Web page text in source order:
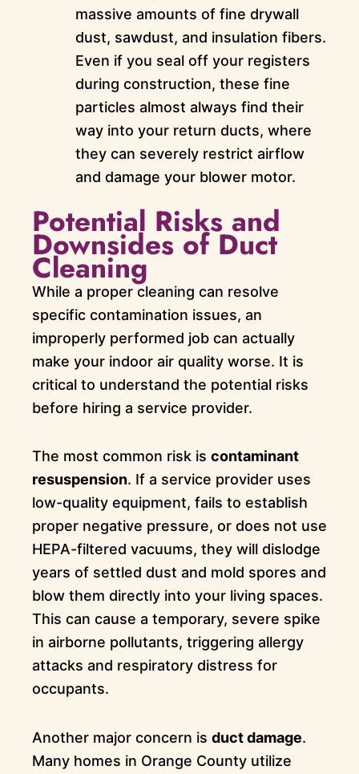
massive amounts of fine drywall
dust, sawdust, and insulation fibers.
Even if you seal off your registers
during construction, these fine
particles almost always find their
way into your return ducts, where
they can severely restrict airflow
and damage your blower motor.
Potential Risks and
Downsides of Duct
Cleaning
While a proper cleaning can resolve
specific contamination issues, an
improperly performed job can actually
make your indoor air quality worse. It is
critical to understand the potential risks
before hiring a service provider.
The most common risk is contaminant
resuspension. If a service provider uses
low-quality equipment, fails to establish
proper negative pressure, or does not use
HEPA-filtered vacuums, they will dislodge
years of settled dust and mold spores and
blow them directly into your living spaces.
This can cause a temporary, severe spike
in airborne pollutants, triggering allergy
attacks and respiratory distress for
occupants.
Another major concern is duct damage.
Many homes in Orange County utilize